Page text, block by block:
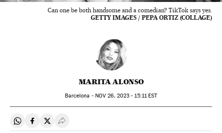
Can one be both handsome and a comedian? TikTok says yes.
GETTY IMAGES / PEPA ORTIZ (COLLAGE)
MARITA ALONSO
Barcelona - NOV 26, 2023 - 15:11EST
Share on Whatsapp
Share on Facebook
Share on Twitter
Desplegar Redes Sociales